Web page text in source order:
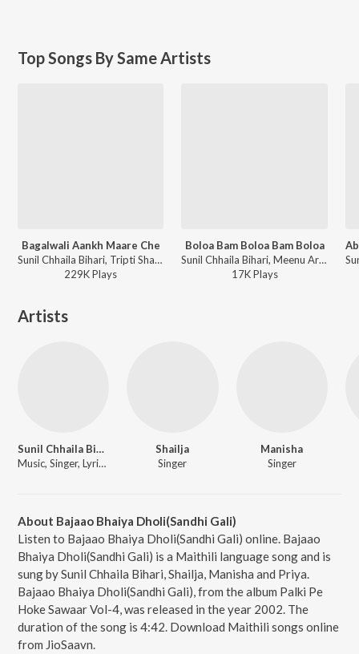
Top Songs By Same Artists
Bagalwali Aankh Maare Che
Sunil Chhaila Bihari, Tripti Shakya - Bajjer Padto Juwani Mein
229KPlays
Boloa Bam Boloa Bam Boloa
Sunil Chhaila Bihari, Meenu Arora - Naache Kanwariya Shiv Ke Dwar
17KPlays
Artists
Sunil Chhaila Bihari
Music, Singer, Lyricist
Shailja
Singer
Manisha
Singer
About Bajaao Bhaiya Dholi(Sandhi Gali)
Listen to Bajaao Bhaiya Dholi(Sandhi Gali) online. Bajaao
Bhaiya Dholi(Sandhi Gali) is a Maithili language song and is
sung by Sunil Chhaila Bihari, Shailja, Manisha and Priya.
Bajaao Bhaiya Dholi(Sandhi Gali), from the album Palki Pe
Hoke Sawaar Vol-4, was released in the year 2002. The
duration of the song is 4:42. Download Maithili songs online
from JioSaavn.